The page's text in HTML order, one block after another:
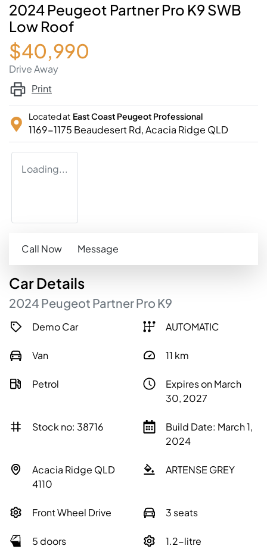
2024 Peugeot Partner Pro K9 SWB
Low Roof
$40,990
Drive Away
Print
Located at East Coast Peugeot Professional
1169-1175 Beaudesert Rd,Acacia Ridge QLD
Loading...
Call Now Message
CarDetails
2024 Peugeot PartnerPro K9
Demo Car AUTOMATIC
Van 11 km
Petrol
Expires on March
30, 2027
Stock no: 38716
Build Date: March 1,
2024
Acacia Ridge QLD
4110
ARTENSE GREY
Front Wheel Drive 3 seats
5 doors 1.2-litre